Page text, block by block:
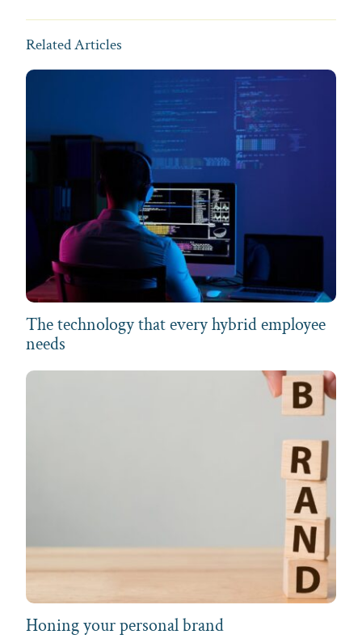
Related Articles
The technology that every hybrid employee
needs
Honing your personal brand